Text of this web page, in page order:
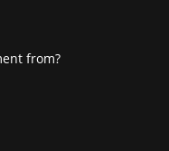
from?